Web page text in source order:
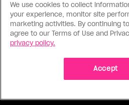
ABOUT US CONTACT
We use cookies to collect
your experience, monitor site
marketing activities. By continuing
agree to our Terms of Use and
privacy policy.
Accept